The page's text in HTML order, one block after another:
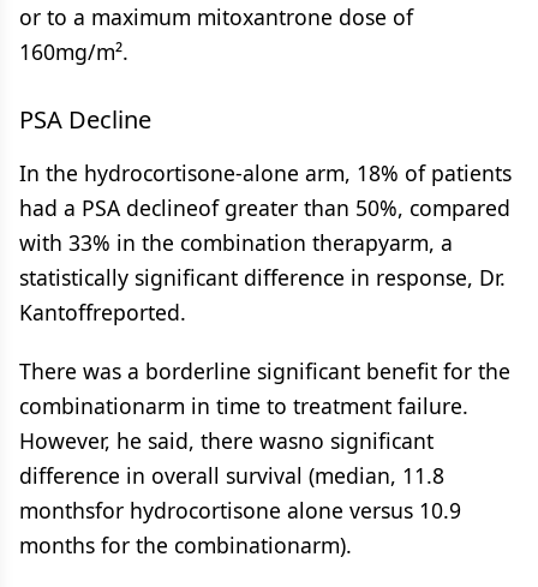
or to a maximum mitoxantrone dose of
160mg/m².
PSA Decline
In the hydrocortisone-alone arm, 18% of patients
had a PSA declineof greater than 50%, compared
with 33% in the combination therapyarm, a
statistically significant difference in response, Dr.
Kantoffreported.
There was a borderline significant benefit for the
combinationarm in time to treatment failure.
However, he said, there wasno significant
difference in overall survival (median, 11.8
monthsfor hydrocortisone alone versus 10.9
months for the combinationarm).